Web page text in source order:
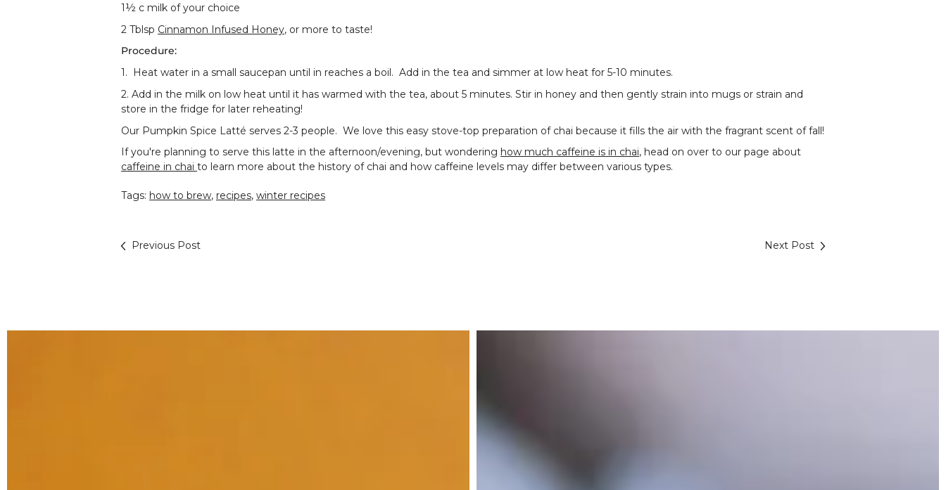
1½ c milk of your choice
2 Tblsp Cinnamon Infused Honey, or more to taste!
Procedure:
1. Heat water in a small saucepan until in reaches a boil. Add in the tea and simmer at low heat for 5-10 minutes.
2. Add in the milk on low heat until it has warmed with the tea, about 5 minutes. Stir in honey and then gently strain into mugs or strain and
store in the fridge for later reheating!
Our Pumpkin Spice Latté serves 2-3 people. We love this easy stove-top preparation of chai because it fills the air with the fragrant scent of fall!
If you're planning to serve this latte in the afternoon/evening, but wondering how much caffeine is in chai, head on over to our page about
caffeine in chai to learn more about the history of chai and how caffeine levels may differ between various types.
Tags: how to brew, recipes, winter recipes
Previous Post Next Post